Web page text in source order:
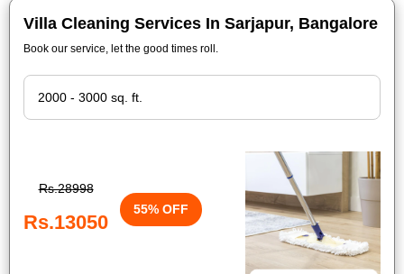
Villa Cleaning Services In Sarjapur, Bangalore
Book our service, let the good times roll.
Rs.28998
Rs.13050
55% OFF